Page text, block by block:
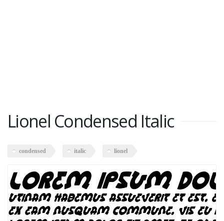
Lionel Condensed Italic
condensed italic lionel